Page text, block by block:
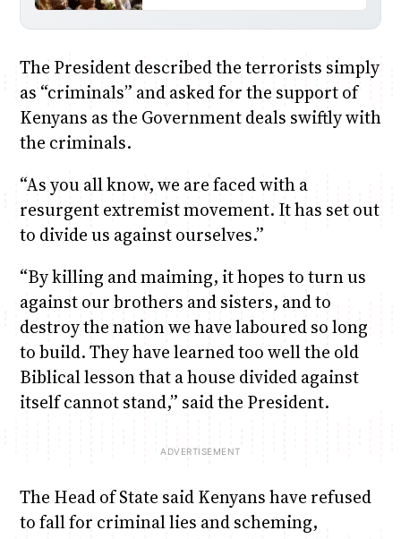
The President described the terrorists simply
as “criminals” and asked for the support of
Kenyans as the Government deals swiftly with
the criminals.
“As you all know, we are faced with a
resurgent extremist movement. It has set out
to divide us against ourselves.”
“By killing and maiming, it hopes to turn us
against our brothers and sisters, and to
destroy the nation we have laboured so long
to build. They have learned too well the old
Biblical lesson that a house divided against
itself cannot stand,” said the President.
The Head of State said Kenyans have refused
to fall for criminal lies and scheming,